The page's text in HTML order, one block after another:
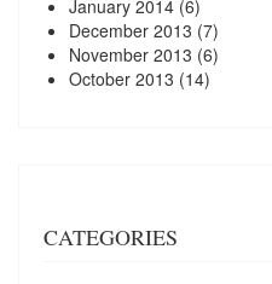
January 2014 (6)
December 2013 (7)
November 2013 (6)
October 2013 (14)
CATEGORIES